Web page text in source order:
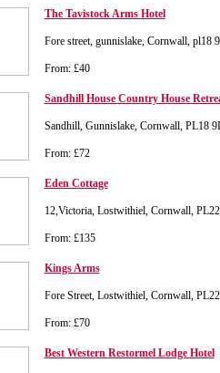
The Tavistock Arms Hotel
Fore street, gunnislake, Cornwall, pl18
From: £40
Sandhill House Country House
Sandhill, Gunnislake, Cornwall, PL18
From: £72
Eden Cottage
12,Victoria, Lostwithiel, Cornwall,
From: £135
Kings Arms
Fore Street, Lostwithiel, Cornwall,
From: £70
Best Western Restormel Lodge Hotel